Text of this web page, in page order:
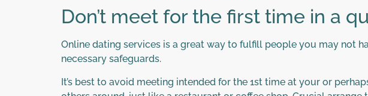
Don’t meet for the first time in a
Online dating services is a great way to fulfill people you may not
necessary safeguards.
It’s best to avoid meeting intended for the 1st time at your or